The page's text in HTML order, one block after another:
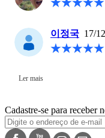
이정국 17/
Ler mais
Cadastre-se para receber